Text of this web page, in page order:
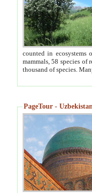
counted in ecosystems
mammals, 58 species of
thousand of species.
PageTour -